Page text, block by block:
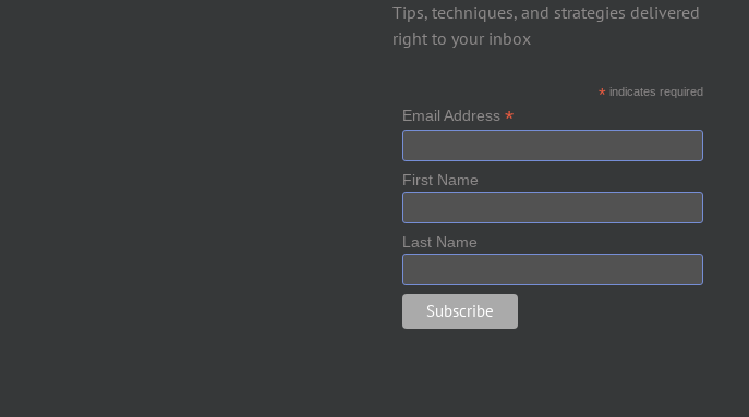
Tips, techniques, and strategies delivered
right to your inbox
*indicates required
Email Address *
First Name
Last Name